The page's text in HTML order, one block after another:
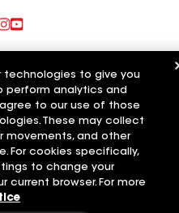
Solutions
NoticeApplicant Notice
Your privacy choices
technologies to give you
perform analytics and
to our use of those
These may collect
movements, and other
For cookies specifically,
to change your
current browser. For more